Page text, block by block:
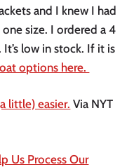
and I knew I had
size. I ordered a 4
low in stock. If it is
options here.
little) easier. Via NYT
Us Process Our